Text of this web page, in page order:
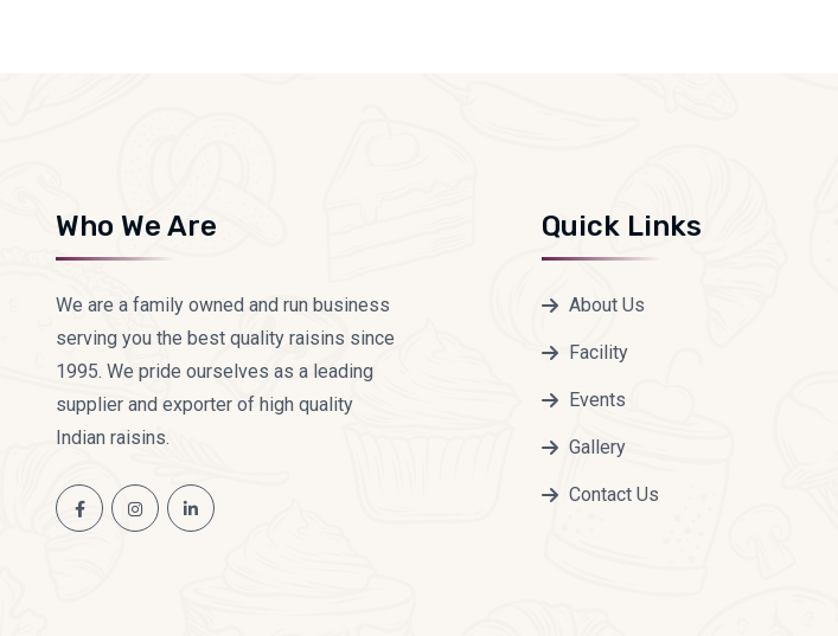
Who We Are
We are a family owned and run business
serving you the best quality raisins since
1995. We pride ourselves as a leading
supplier and exporter of high quality
Indian raisins.
Quick Links
About Us
Facility
Events
Gallery
Contact Us